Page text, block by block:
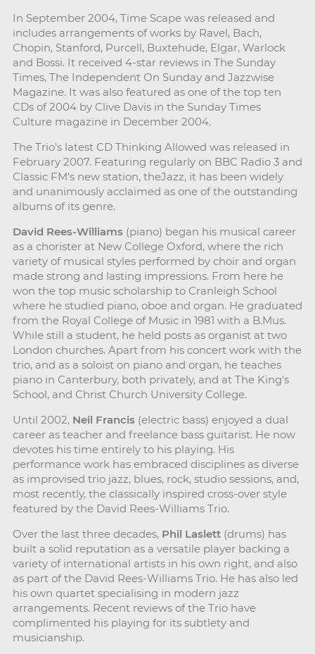
In September 2004, Time Scape was released and
includes arrangements of works by Ravel, Bach,
Chopin, Stanford, Purcell, Buxtehude, Elgar, Warlock
and Bossi. It received 4-star reviews in The Sunday
Times, The Independent On Sunday and Jazzwise
Magazine. It was also featured as one of the top ten
CDs of 2004 by Clive Davis in the Sunday Times
Culture magazine in December 2004.
The Trio's latest CD Thinking Allowed was released in
February 2007. Featuring regularly on BBC Radio 3 and
Classic FM's new station, theJazz, it has been widely
and unanimously acclaimed as one of the outstanding
albums of its genre.
David Rees-Williams(piano) began his musical career
as a chorister at New College Oxford, where the rich
variety of musical styles performed by choir and organ
made strong and lasting impressions. From here he
won the top music scholarship to Cranleigh School
where he studied piano, oboe and organ. He graduated
from the Royal College of Music in 1981 with a B.Mus.
While still a student, he held posts as organist at two
London churches. Apart from his concert work with the
trio, and as a soloist on piano and organ, he teaches
piano in Canterbury, both privately, and at The King's
School, and Christ Church University College.
Until 2002, Neil Francis(electric bass) enjoyed a dual
career as teacher and freelance bass guitarist. He now
devotes his time entirely to his playing. His
performance work has embraced disciplines as diverse
as improvised trio jazz, blues, rock, studio sessions, and,
most recently, the classically inspired cross-over style
featured by the David Rees-Williams Trio.
Over the last three decades, Phil Laslett(drums) has
built a solid reputation as a versatile player backing a
variety of international artists in his own right, and also
as part of the David Rees-Williams Trio. He has also led
his own quartet specialising in modern jazz
arrangements. Recent reviews of the Trio have
complimented his playing for its subtlety and
musicianship.